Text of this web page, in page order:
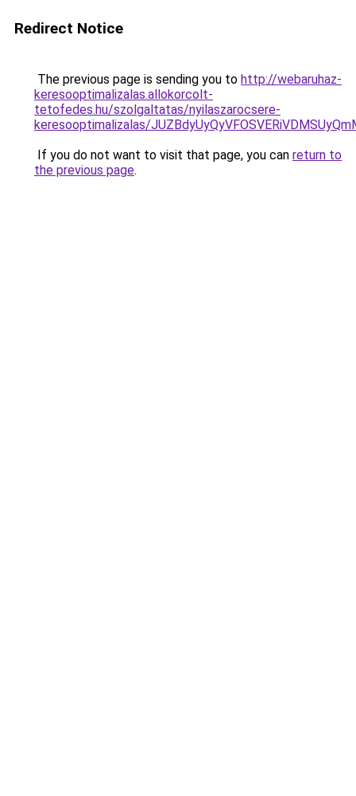
Redirect Notice
The previous page is sending you to http://webaruhaz-
keresooptimalizalas.allokorcolt-
tetofedes.hu/szolgaltatas/nyilaszarocsere-
keresooptimalizalas/
If you do not want to visit that page, you can return to
the previous page.